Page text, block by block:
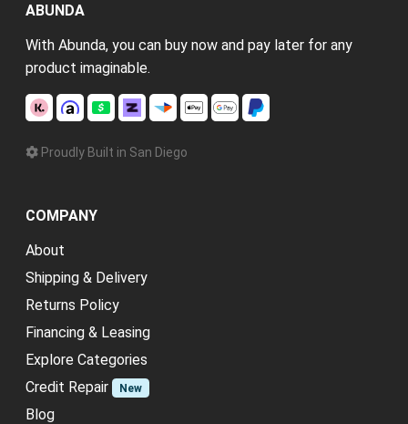
ABUNDA
With Abunda, you can buy now and pay later for any
product imaginable.
Proudly Built in San Diego
COMPANY
About
Shipping & Delivery
Returns Policy
Financing & Leasing
Explore Categories
Credit Repair
New
Blog